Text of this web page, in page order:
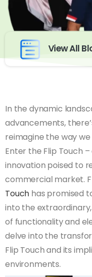
View All
In the dynamic
advancements,
reimagine the way
Enter the Flip Touch
innovation poised to
commercial market.
Touch has promised
into the
of functionality and
delve into the
Flip Touch and its
environments.